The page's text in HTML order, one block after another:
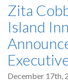
Zita
Island
December 17th,